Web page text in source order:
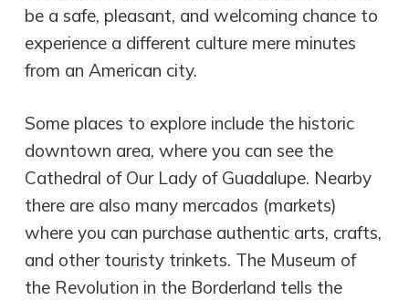
be a safe, pleasant, and welcoming chance to
experience a different culture mere minutes
from an American city.
Some places to explore include the historic
downtown area, where you can see the
Cathedral of Our Lady of Guadalupe. Nearby
there are also many mercados (markets)
where you can purchase authentic arts, crafts,
and other touristy trinkets. The Museum of
the Revolution in the Borderland tells the